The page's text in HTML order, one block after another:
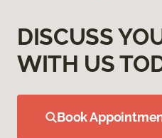
DISCUSS
WITH US
Book